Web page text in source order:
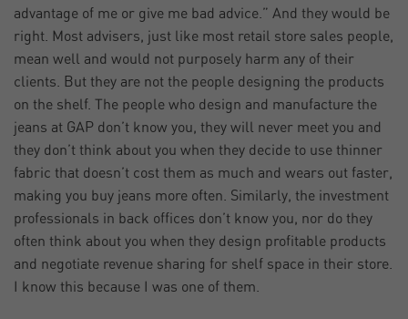
advantage of me or give me bad advice.” And they would be
right. Most advisers, just like most retail store sales people,
mean well and would not purposely harm any of their
clients. But they are not the people designing the products
on the shelf. The people who design and manufacture the
jeans at GAP don’t know you, they will never meet you and
they don’t think about you when they decide to use thinner
fabric that doesn’t cost them as much and wears out faster,
making you buy jeans more often. Similarly, the investment
professionals in back offices don’t know you, nor do they
often think about you when they design profitable products
and negotiate revenue sharing for shelf space in their store.
I know this because I was one of them.